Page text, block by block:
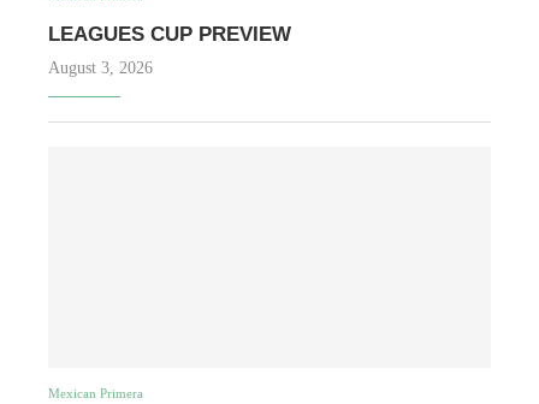
LEAGUES CUP PREVIEW
August 3, 2026
Mexican Primera